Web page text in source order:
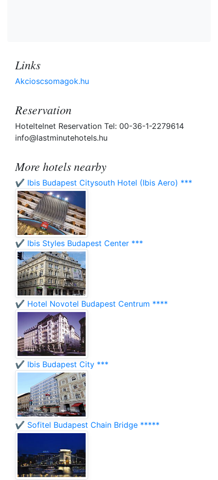
Links
Akcioscsomagok.hu
Reservation
Hoteltelnet Reservation Tel: 00-36-1-2279614
info@lastminutehotels.hu
More hotels nearby
✔️ Ibis Budapest Citysouth Hotel (Ibis Aero) ***
✔️ Ibis Styles Budapest Center ***
✔️ Hotel Novotel Budapest Centrum ****
✔️ Ibis Budapest City ***
✔️ Sofitel Budapest Chain Bridge *****